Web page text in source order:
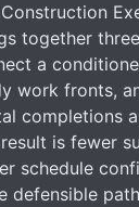
together
a
work fronts,
completions
is fewer
schedule
defensible